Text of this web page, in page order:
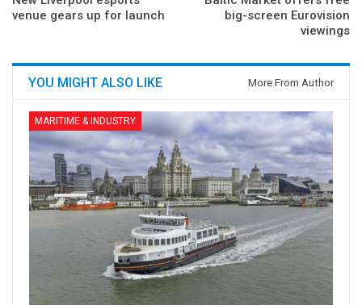
venue gears up for launch
big-screen Eurovision
viewings
YOU MIGHT ALSO LIKE More From Author
MARITIME & INDUSTRY